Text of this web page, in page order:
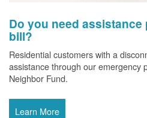
Do you need
bill?
Residential customers with a
assistance through our emergency
Neighbor Fund.
Learn More